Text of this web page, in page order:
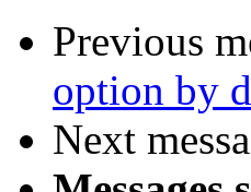
Previous
option by
Next